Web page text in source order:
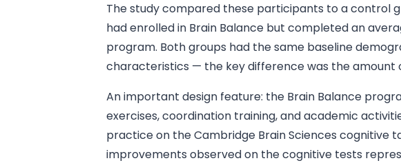
The study compared these participants to a control
had enrolled in Brain Balance but completed an
program. Both groups had the same baseline
characteristics — the key difference was the amount
An important design feature: the Brain Balance
exercises, coordination training, and academic
practice on the Cambridge Brain Sciences cognitive
improvements observed on the cognitive tests